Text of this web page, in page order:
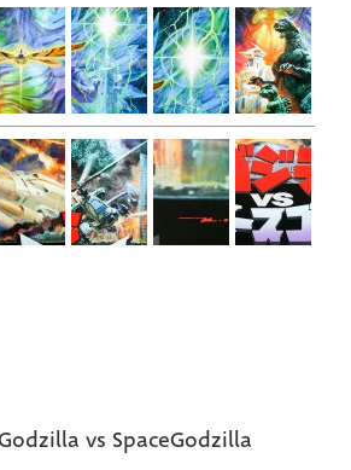
vs SpaceGodzilla